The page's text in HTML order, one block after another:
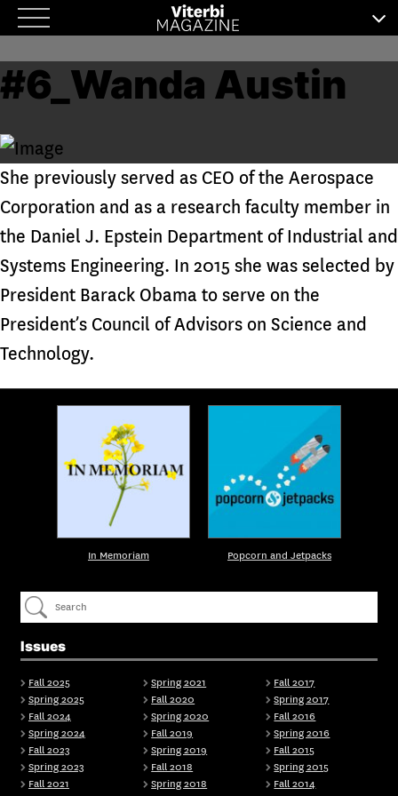
Skip
to
content
#6_Wanda Austin
She previously served as CEO of the Aerospace
Corporation and as a research faculty member in
the Daniel J. Epstein Department of Industrial and
Systems Engineering. In 2015 she was selected by
President Barack Obama to serve on the
President’s Council of Advisors on Science and
Technology.
Issues
Fall 2025
Spring 2025
Fall 2024
Spring 2024
Fall 2023
Spring 2023
Fall 2021
Spring 2021
Fall 2020
Spring 2020
Fall 2019
Spring 2019
Fall 2018
Spring 2018
Fall 2017
Spring 2017
Fall 2016
Spring 2016
Fall 2015
Spring 2015
Fall 2014
In Memoriam Popcorn and Jetpacks